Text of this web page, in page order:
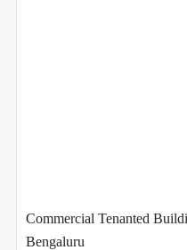
Commercial Tenanted
Bengaluru